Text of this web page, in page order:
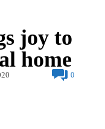
joy to
home
0